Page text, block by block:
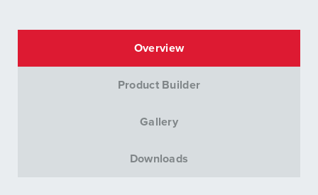
Overview
Product Builder
Gallery
Downloads